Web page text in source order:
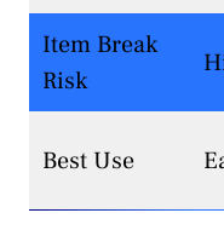
Item Break
Risk
Best Use